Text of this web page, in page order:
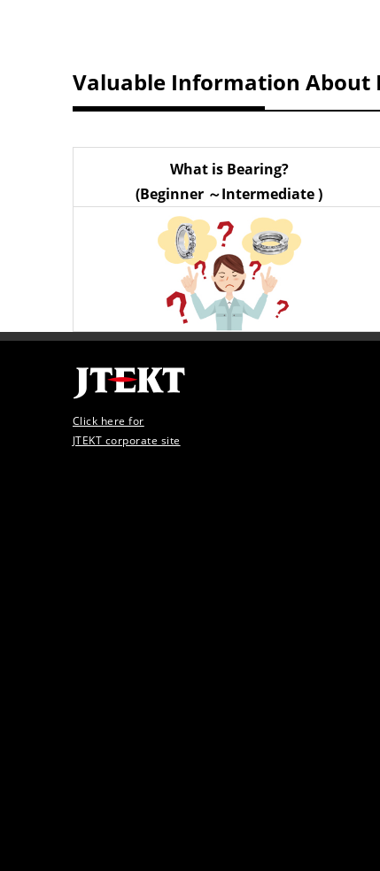
Valuable Information About
What is Bearing?
(Beginner ～Intermediate )
Click here for
JTEKT corporate site